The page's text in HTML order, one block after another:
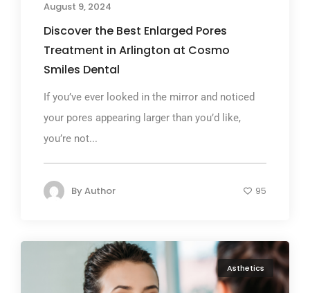
August 9, 2024
Discover the Best Enlarged Pores
Treatment in Arlington at Cosmo
Smiles Dental
If you’ve ever looked in the mirror and noticed
your pores appearing larger than you’d like,
you’re not...
ByAuthor 95
Asthetics